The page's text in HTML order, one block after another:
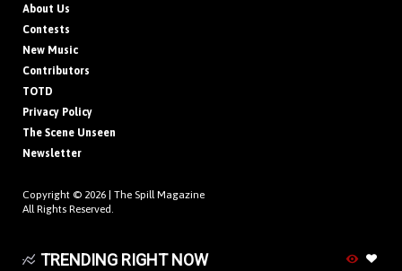
About Us
Contests
New Music
Contributors
TOTD
Privacy Policy
The Scene Unseen
Newsletter
Copyright © 2026 | The Spill Magazine
All Rights Reserved.
TRENDING RIGHT NOW